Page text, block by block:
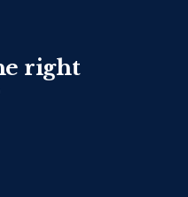
right